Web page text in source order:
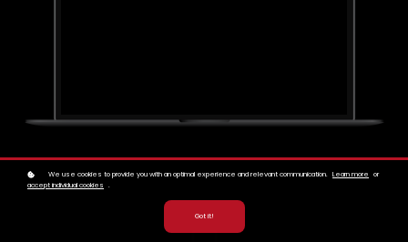
We use cookies to provide you with an optimal experience and relevant communication. Learn more or
accept individual cookies .
Got it!